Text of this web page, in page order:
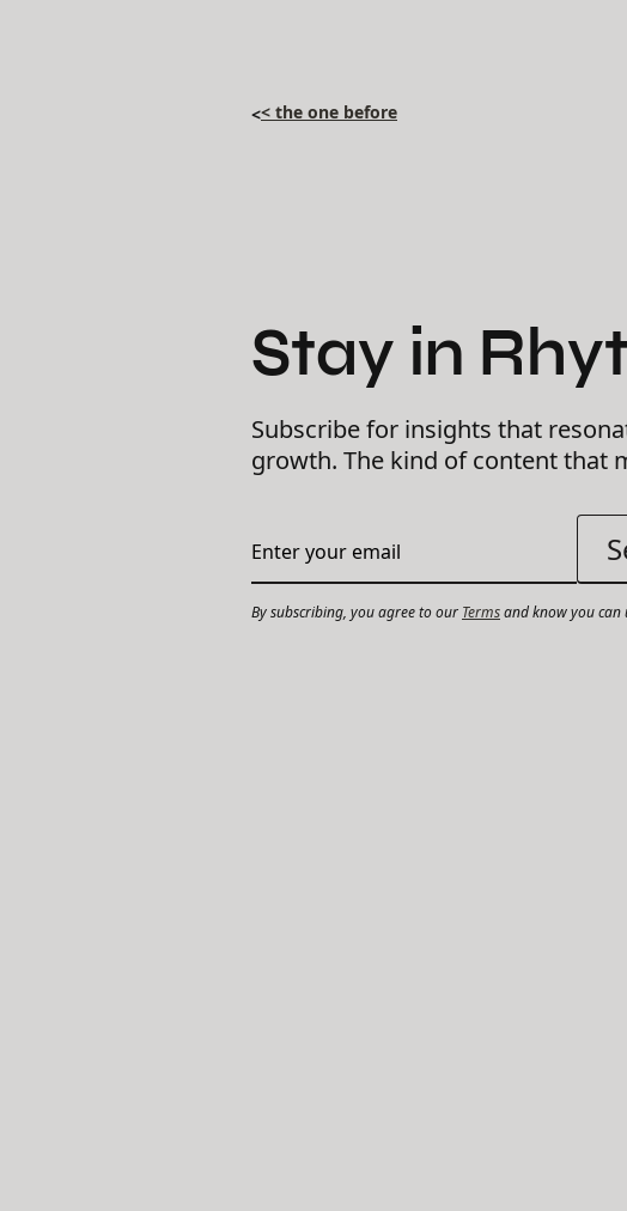
<< the one before
Stay in
Subscribe for insights that
growth. The kind of content that
By subscribing, you agree to our Termsand know you can